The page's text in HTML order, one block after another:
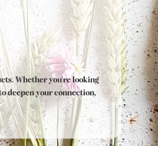
Whether you're looking
deepen your connection,